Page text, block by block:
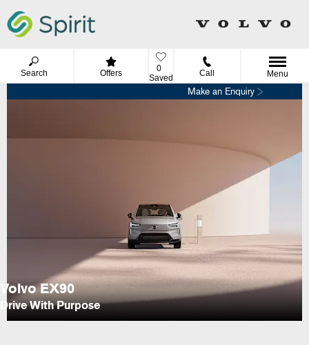
Search Offers
0
Saved
Call Menu
Make an Enquiry
Volvo EX90
Drive With Purpose